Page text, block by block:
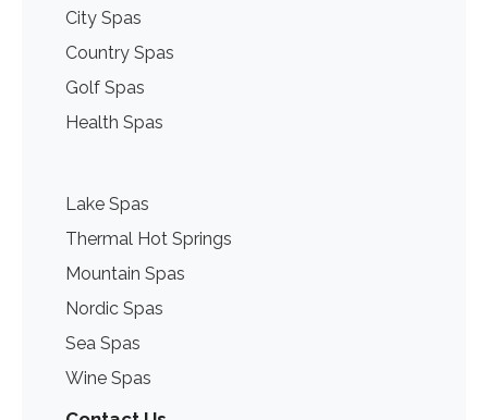
City Spas
Country Spas
Golf Spas
Health Spas
Lake Spas
Thermal Hot Springs
Mountain Spas
Nordic Spas
Sea Spas
Wine Spas